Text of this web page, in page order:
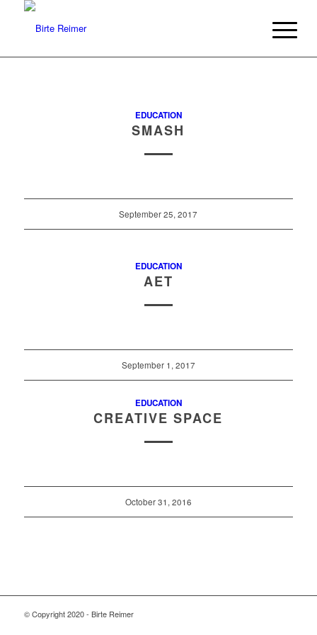
EDUCATION
SMASH
September 25, 2017
EDUCATION
AET
September 1, 2017
EDUCATION
CREATIVE SPACE
October 31, 2016
© Copyright 2020 - Birte Reimer